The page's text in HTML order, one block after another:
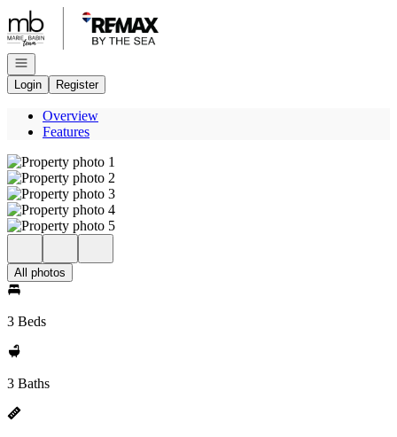
Go to: Homepage
Open navigation
Login
Register
Overview
Features
All photos
3 Beds
3 Baths